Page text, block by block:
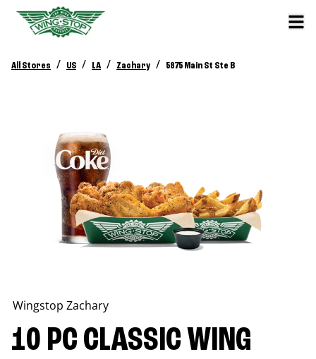
All Stores / US / LA / Zachary / 5875 Main St Ste B
Wingstop Zachary
10 PC CLASSIC WING